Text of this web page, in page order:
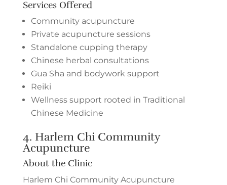
Services Offered
Community acupuncture
Private acupuncture sessions
Standalone cupping therapy
Chinese herbal consultations
Gua Sha and bodywork support
Reiki
Wellness support rooted in Traditional
Chinese Medicine
4. Harlem Chi Community
Acupuncture
About the Clinic
Harlem Chi Community Acupuncture